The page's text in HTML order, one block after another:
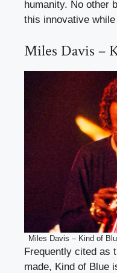
humanity. No other
this innovative
Miles Davis –
Miles Davis – Kind of
Frequently cited as
made, Kind of Blue